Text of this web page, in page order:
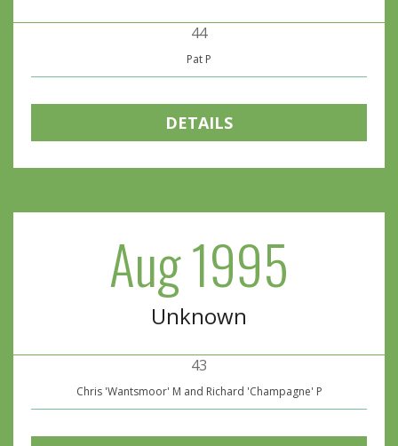
44
Pat P
DETAILS
Aug 1995
Unknown
43
Chris 'Wantsmoor' M and Richard 'Champagne' P